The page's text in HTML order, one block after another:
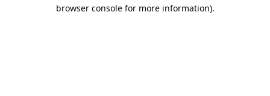
browser console for more information).